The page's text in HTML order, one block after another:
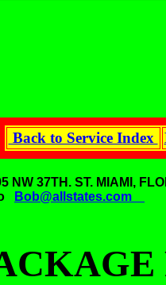
Back to Service Index
NW 37TH. ST. MIAMI,
Bob@allstates.com